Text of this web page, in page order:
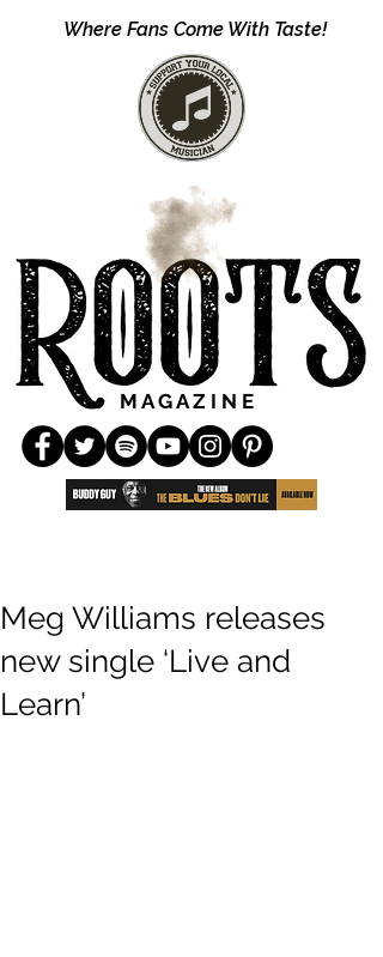
Where Fans Come With Taste!
M A G A Z I N E
Meg Williams releases
new single ‘Live and
Learn’